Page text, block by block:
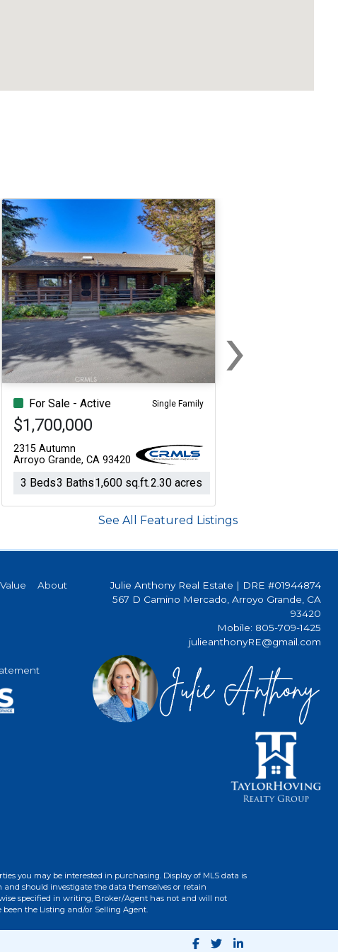
For Sale - Active Single Family
$1,700,000
2315 Autumn
Arroyo Grande, CA 93420
3 Beds3 Baths1,600 sq.ft.2.30 acres
›Next
See All Featured Listings
About Julie Anthony Real Estate | DRE #01944874
567 D Camino Mercado, Arroyo Grande, CA
93420
Mobile: 805-709-1425
julieanthonyRE@gmail.com
you may be interested in purchasing. Display of MLS data is
should investigate the data themselves or retain
specified in writing, Broker/Agent has not and will not
the Listing and/or Selling Agent.